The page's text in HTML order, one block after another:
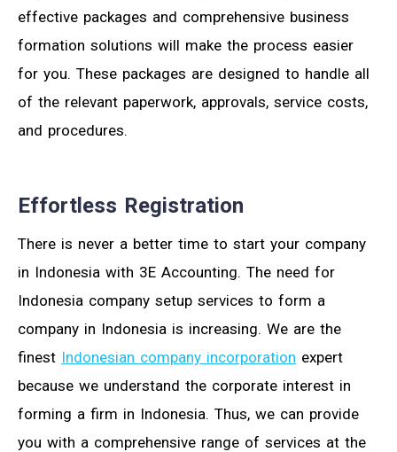
effective packages and comprehensive business
formation solutions will make the process easier
for you. These packages are designed to handle all
of the relevant paperwork, approvals, service costs,
and procedures.
Effortless Registration
There is never a better time to start your company
in Indonesia with 3E Accounting. The need for
Indonesia company setup services to form a
company in Indonesia is increasing. We are the
finest Indonesian company incorporation expert
because we understand the corporate interest in
forming a firm in Indonesia. Thus, we can provide
you with a comprehensive range of services at the